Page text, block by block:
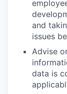
and
issues
Advise
data is